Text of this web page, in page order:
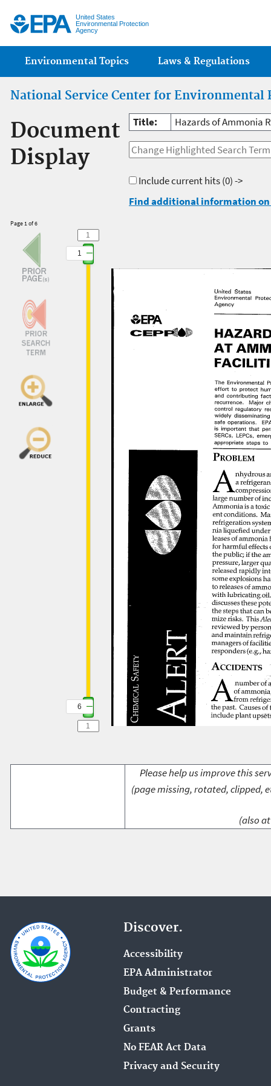
United States
Environmental Protection
Agency
Main menu
Environmental Topics Laws & Regulations
National Service Center for Environmental
Document
Display
Title: Hazards of Ammonia
Include current hits(0) ->
Find additional information
Page 1 of 6
1
6
Please help us improve this
(page missing, rotated, clipped,
(also
Discover.
Accessibility
EPA Administrator
Budget & Performance
Contracting
Grants
No FEAR Act Data
Privacy and Security